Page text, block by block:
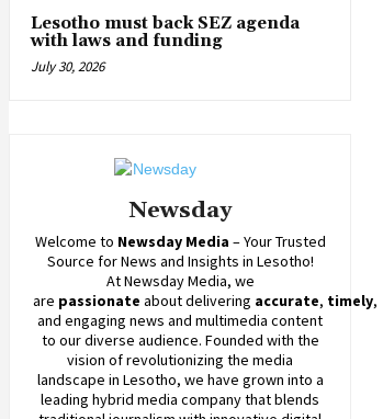
Lesotho must back SEZ agenda
with laws and funding
July 30, 2026
Newsday
Welcome to NewsdayMedia – Your Trusted
Source for News and Insights in Lesotho!
AtNewsdayMedia, we
are passionate aboutdelivering accurate, timely,
and engaging news and multimedia content
to our diverse audience. Founded with the
vision of revolutionizing the media
landscape in Lesotho, we have grown into a
leading hybrid media company that blends